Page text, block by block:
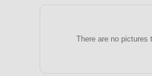
There are no pictures